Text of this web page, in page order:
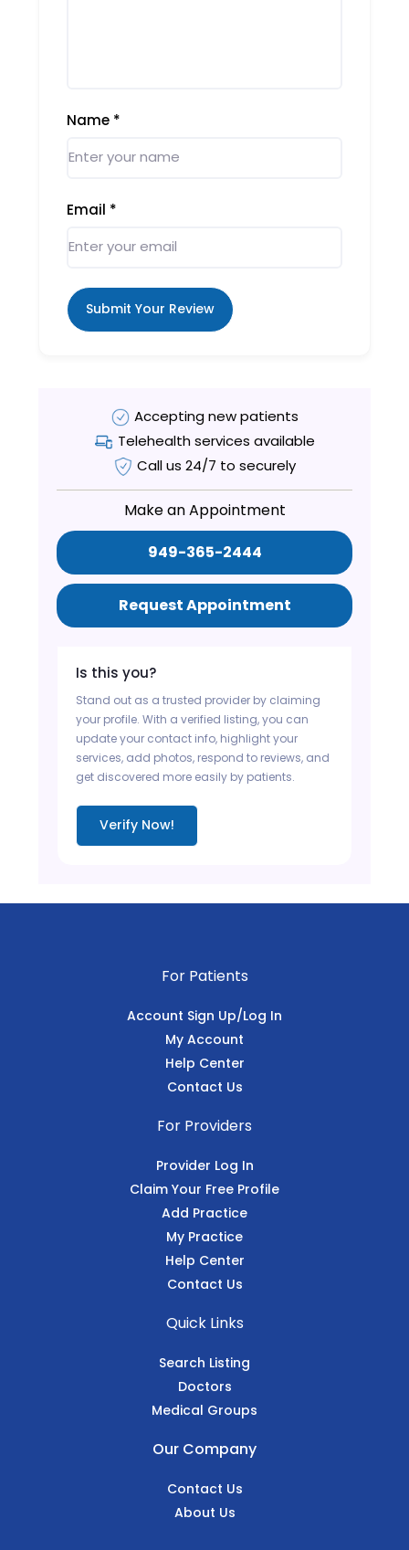
Name *
Email *
Submit Your Review
Accepting new patients
Telehealth services available
Call us 24/7 to securely
Make an Appointment
949-365-2444
Request Appointment
Is this you?
Stand out as a trusted provider by claiming
your profile. With a verified listing, you can
update your contact info, highlight your
services, add photos, respond to reviews, and
get discovered more easily by patients.
Verify Now!
For Patients
Account Sign Up/Log In
My Account
Help Center
Contact Us
For Providers
Provider Log In
Claim Your Free Profile
Add Practice
My Practice
Help Center
Contact Us
Quick Links
Search Listing
Doctors
Medical Groups
Our Company
Contact Us
About Us